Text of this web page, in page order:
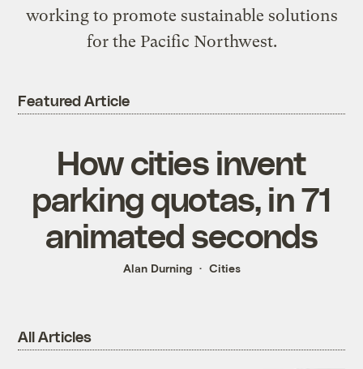
working to promote sustainable solutions
for the Pacific Northwest.
Featured Article
How cities invent
parking quotas, in 71
animated seconds
Alan Durning Cities
All Articles